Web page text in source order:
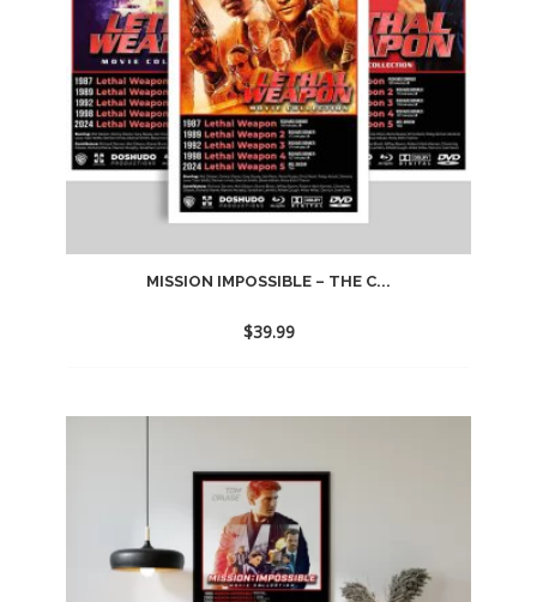
MISSION IMPOSSIBLE – THE C...
$39.99